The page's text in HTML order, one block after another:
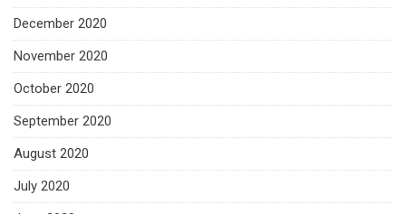
December 2020
November 2020
October 2020
September 2020
August 2020
July 2020